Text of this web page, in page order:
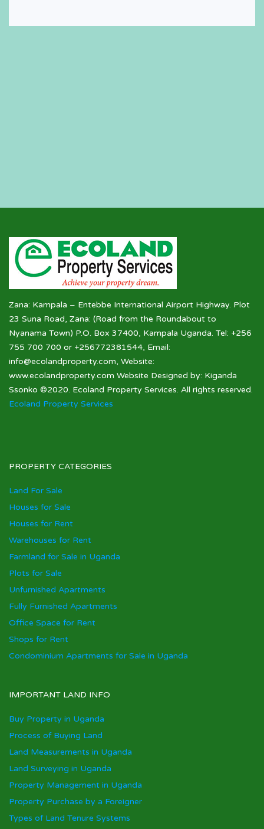
Zana: Kampala – Entebbe International Airport Highway. Plot
23 Suna Road, Zana: (Road from the Roundabout to
Nyanama Town) P.O. Box 37400, Kampala Uganda. Tel: +256
755 700 700 or +256772381544, Email:
info@ecolandproperty.com, Website:
www.ecolandproperty.com Website Designed by: Kiganda
Ssonko ©2020. Ecoland Property Services. All rights reserved.
Ecoland Property Services
PROPERTY CATEGORIES
Land For Sale
Houses for Sale
Houses for Rent
Warehouses for Rent
Farmland for Sale in Uganda
Plots for Sale
Unfurnished Apartments
Fully Furnished Apartments
Office Space for Rent
Shops for Rent
Condominium Apartments for Sale in Uganda
IMPORTANT LAND INFO
Buy Property in Uganda
Process of Buying Land
Land Measurements in Uganda
Land Surveying in Uganda
Property Management in Uganda
Property Purchase by a Foreigner
Types of Land Tenure Systems